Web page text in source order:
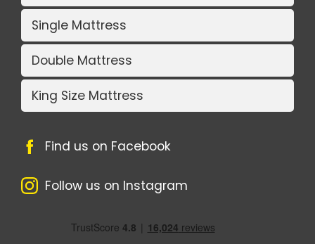
Single Mattress
Double Mattress
King Size Mattress
Find us on Facebook
Follow us on Instagram